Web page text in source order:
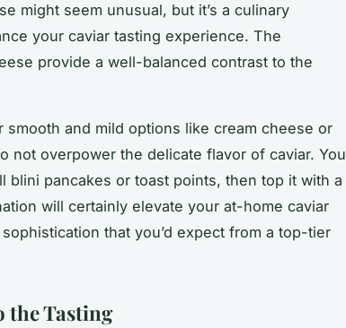
might seem unusual, but it’s a culinary
your caviar tasting experience. The
provide a well-balanced contrast to the
and mild options like cream cheese or
not overpower the delicate flavor of caviar. You
blini pancakes or toast points, then top it with a
will certainly elevate your at-home caviar
that you’d expect from a top-tier
Tasting